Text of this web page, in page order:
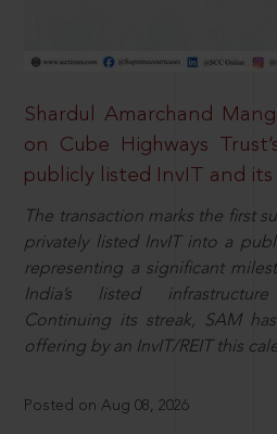
Shardul Amarchand
on Cube Highways
publicly listed InvIT and
The transaction marks the first
privately listed InvIT into a
representing a significant
India’s listed
Continuing its streak, SAM
offering by an InvIT/REIT this
Posted on Aug 08, 2026